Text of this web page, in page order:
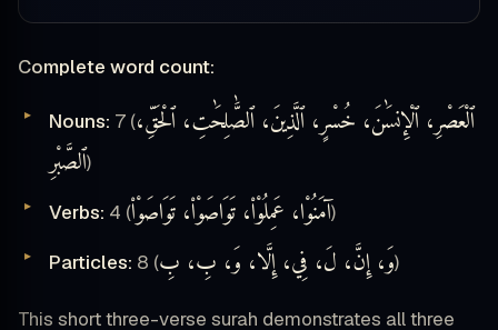
Complete word count:
Nouns: 7 (ٱلْعَصْرِ، ٱلْإِنسَٰنَ، خُسْرٍ، ٱلَّذِينَ، ٱلصَّٰلِحَٰتِ، ٱلْحَقِّ،
ٱلصَّبْرِ)
Verbs: 4 (آمَنُوْا، عَمِلُوْا۟، تَوَاصَوْا۟، تَوَاصَوْا۟)
Particles: 8 (وَ، إِنَّ، لَ، فِي، إِلَّا، وَ، بِ، بِ)
This short three-verse surah demonstrates all three